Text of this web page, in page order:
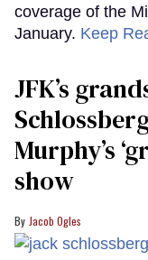
coverage of the
January. Keep
JFK’s
Murphy’s
show
Jacob Ogles